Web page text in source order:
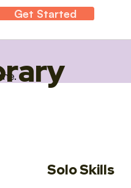
Get Started
Solo Skills